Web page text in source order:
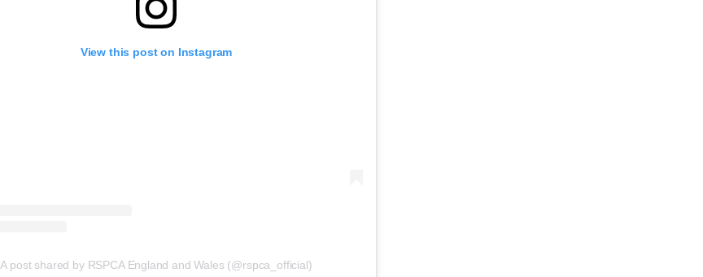
View this post on Instagram
A post shared by RSPCA England and Wales (@rspca_official)